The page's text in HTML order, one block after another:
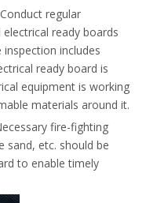
regular
ready boards
includes
ready board is
equipment is working
materials around it.
fire-fighting
sand, etc. should be
to enable timely